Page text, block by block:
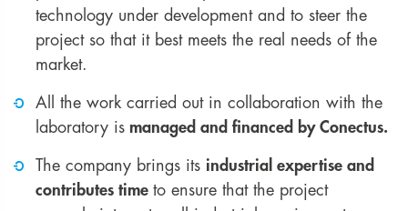
technology under development and to steer the
project so that it best meets the real needs of the
market.
All the work carried out in collaboration with the
laboratory is managed and financed by Conectus.
The company brings its industrial expertise and
contributes time to ensure that the project